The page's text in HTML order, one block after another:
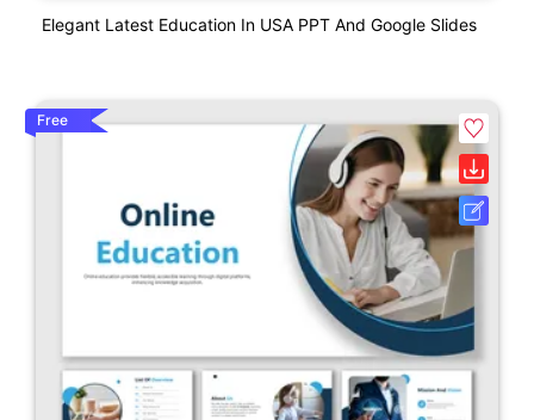
Elegant Latest Education In USA PPT And Google Slides
Free